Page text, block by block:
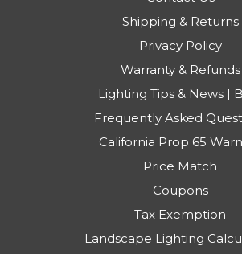
Shipping & Returns
Privacy Policy
Warranty & Refunds
Lighting Tips & News |
Frequently Asked
California Prop 65
Price Match
Coupons
Tax Exemption
Landscape Lighting